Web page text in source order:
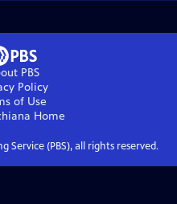
PBS
Policy
of Use
Home
Service (PBS), all rights reserved.